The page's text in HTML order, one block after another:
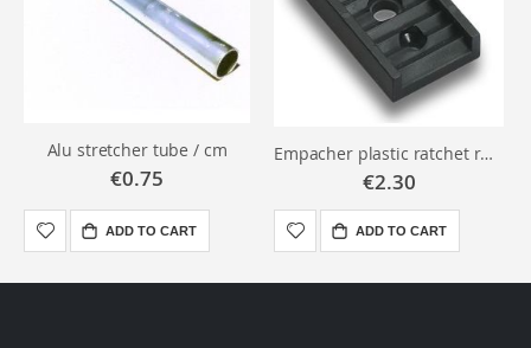
Alu stretcher tube / cm
€0.75
ADD TO CART
Empacher plastic ratchet runner
€2.30
ADD TO CART